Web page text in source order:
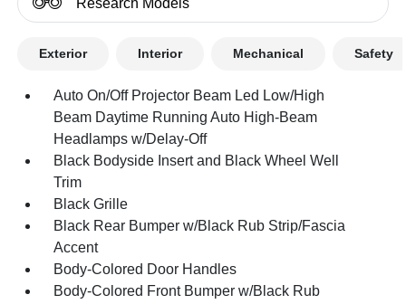
Research Models
Exterior Interior Mechanical Safety
Auto On/Off Projector Beam Led Low/High
Beam Daytime Running Auto High-Beam
Headlamps w/Delay-Off
Black Bodyside Insert and Black Wheel Well
Trim
Black Grille
Black Rear Bumper w/Black Rub Strip/Fascia
Accent
Body-Colored Door Handles
Body-Colored Front Bumper w/Black Rub